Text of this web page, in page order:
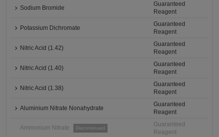
Sodium Bromide
Guaranteed
Reagent
Potassium Dichromate
Guaranteed
Reagent
Nitric Acid (1.42)
Guaranteed
Reagent
Nitric Acid (1.40)
Guaranteed
Reagent
Nitric Acid (1.38)
Guaranteed
Reagent
Aluminium Nitrate Nonahydrate
Guaranteed
Reagent
Ammonium Nitrate Discontinued
Guaranteed
Reagent